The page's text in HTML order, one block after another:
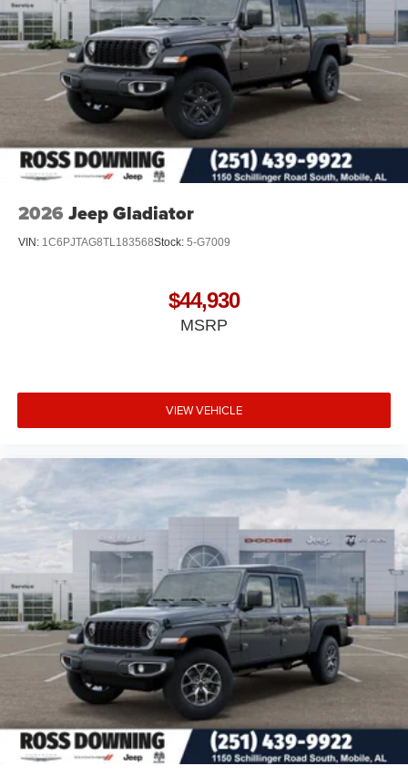
2026 Jeep Gladiator
VIN: 1C6PJTAG8TL183568Stock: 5-G7009
$44,930
MSRP
VIEW VEHICLE